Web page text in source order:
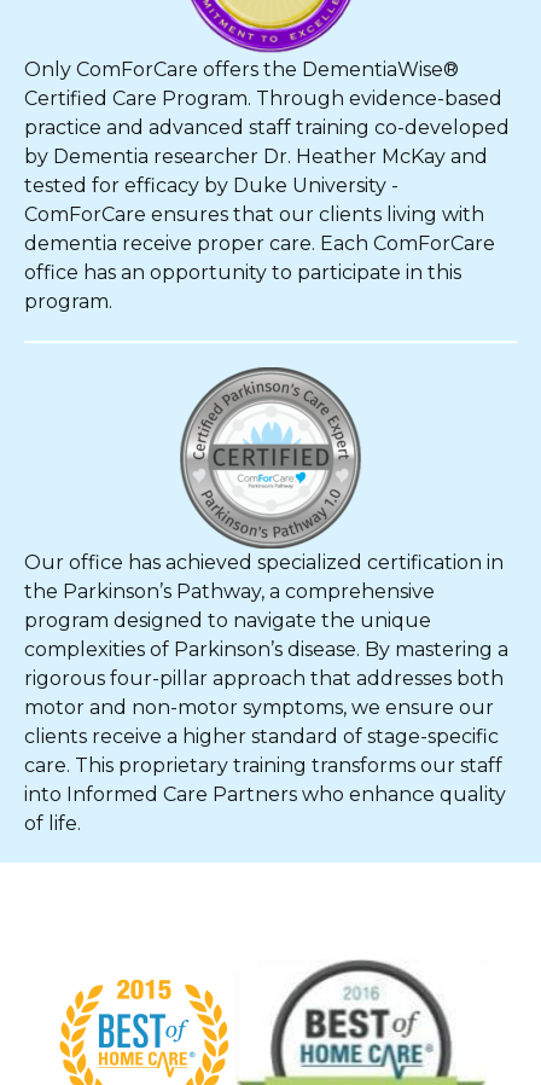
Only ComForCare offers the DementiaWise®
Certified Care Program. Through evidence-based
practice and advanced staff training co-developed
by Dementia researcher Dr. Heather McKay and
tested for efficacy by Duke University -
ComForCare ensures that our clients living with
dementia receive proper care. Each ComForCare
office has an opportunity to participate in this
program.
Our office has achieved specialized certification in
the Parkinson’s Pathway, a comprehensive
program designed to navigate the unique
complexities of Parkinson’s disease. By mastering a
rigorous four-pillar approach that addresses both
motor and non-motor symptoms, we ensure our
clients receive a higher standard of stage-specific
care. This proprietary training transforms our staff
into Informed Care Partners who enhance quality
of life.